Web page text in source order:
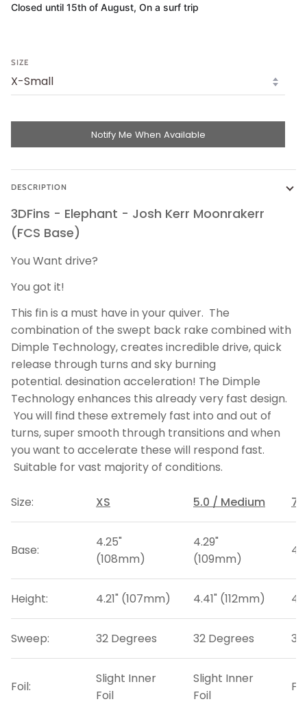
Closed until 15th of August, On a surf trip
SIZE
Notify Me When Available
DESCRIPTION
3DFins - Elephant - Josh Kerr Moonrakerr
(FCS Base)
You Want drive?
You got it!
This fin is a must have in your quiver. The
combination of the swept back rake combined with
Dimple Technology, creates incredible drive, quick
release through turns and sky burning
potential. desination acceleration! The Dimple
Technology enhances this already very fast design.
You will find these extremely fast into and out of
turns, super smooth through transitions and when
you want to accelerate these will respond fast.
Suitable for vast majority of conditions.
Size: XS 5.0 / Medium
Base:
4.25"
(108mm)
4.29"
(109mm)
Height: 4.21" (107mm) 4.41" (112mm)
Sweep: 32 Degrees 32 Degrees
Foil:
Slight Inner
Foil
Slight Inner
Foil